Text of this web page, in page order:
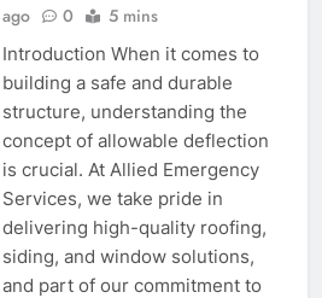
ago
0 5 mins
Introduction When it comes to
building a safe and durable
structure, understanding the
concept of allowable deflection
is crucial. At Allied Emergency
Services, we take pride in
delivering high-quality roofing,
siding, and window solutions,
and part of our commitment to